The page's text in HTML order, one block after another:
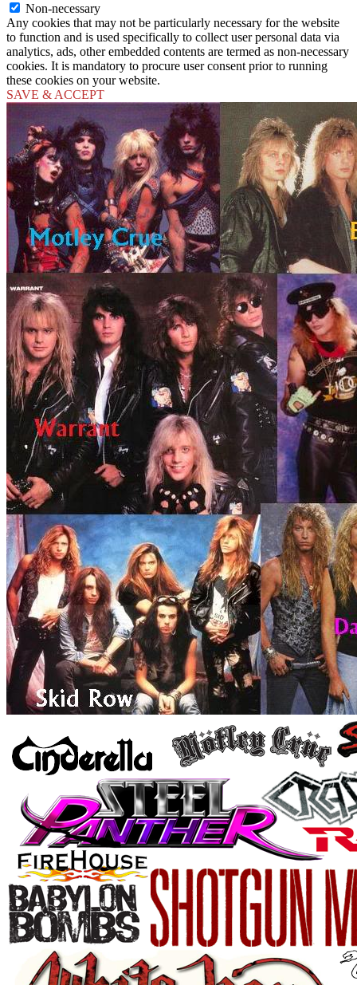
Non-necessary
Any cookies that may not be particularly necessary for the website
to function and is used specifically to collect user personal data via
analytics, ads, other embedded contents are termed as non-necessary
cookies. It is mandatory to procure user consent prior to running
these cookies on your website.
SAVE & ACCEPT